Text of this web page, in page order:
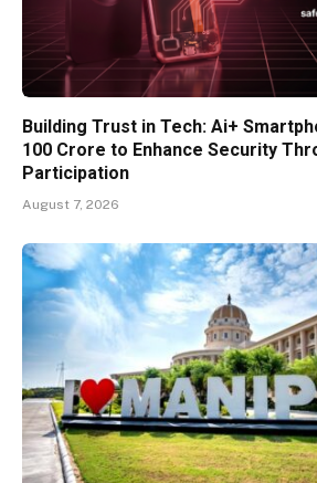
Building Trust in Tech: Ai+
100 Crore to Enhance Security
Participation
August 7, 2026